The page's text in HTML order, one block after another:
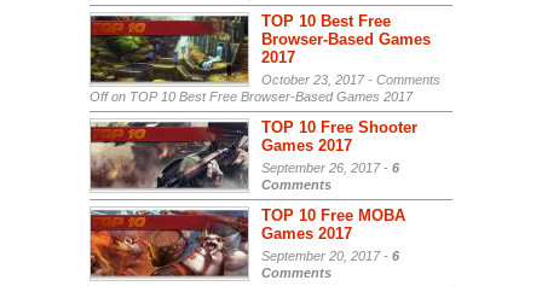
TOP 10 Best Free
Browser-Based Games
2017
October 23, 2017 - Comments
Offon TOP 10 Best Free Browser-Based Games 2017
TOP 10 Free Shooter
Games 2017
September 26, 2017 - 6
Comments
TOP 10 Free MOBA
Games 2017
September 20, 2017 - 6
Comments